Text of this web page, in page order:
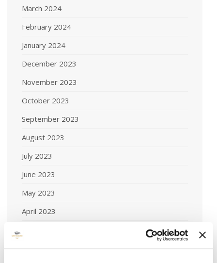
March 2024
February 2024
January 2024
December 2023
November 2023
October 2023
September 2023
August 2023
July 2023
June 2023
May 2023
April 2023
February 2023